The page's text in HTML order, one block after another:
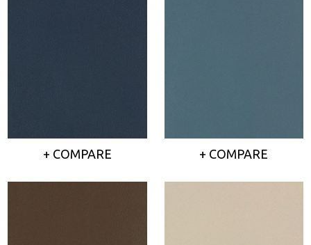
+ COMPARE + COMPARE